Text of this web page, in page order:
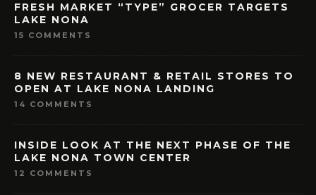
FRESH MARKET “TYPE” GROCER TARGETS
LAKE NONA
15 COMMENTS
8 NEW RESTAURANT & RETAIL STORES TO
OPEN AT LAKE NONA LANDING
14 COMMENTS
INSIDE LOOK AT THE NEXT PHASE OF THE
LAKE NONA TOWN CENTER
12 COMMENTS